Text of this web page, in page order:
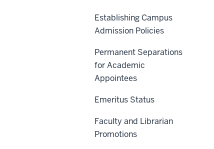
Policy Statement
Reason for Policy
Procedures
Definitions
Sanctions
History
Establishing Campus
Admission Policies
Permanent Separations
for Academic
Appointees
Emeritus Status
Faculty and Librarian
Promotions